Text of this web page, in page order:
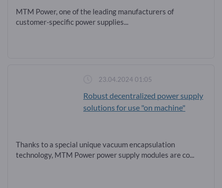
MTM Power, one of the leading manufacturers of
customer-specific power supplies...
23.04.2024 01:05
Robust decentralized power supply
solutions for use "on machine"
Thanks to a special unique vacuum encapsulation
technology, MTM Power power supply modules are co...